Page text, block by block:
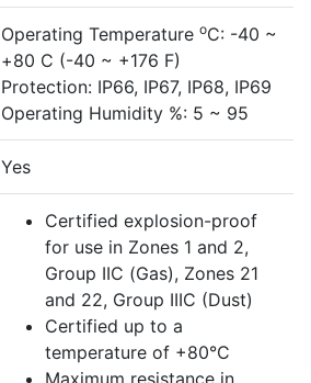
Operating Temperature oC: -40 ~
+80 C (-40 ~ +176 F)
Protection: IP66, IP67, IP68, IP69
Operating Humidity %: 5 ~ 95
Yes
Certified explosion-proof
for use in Zones 1 and 2,
Group IIC (Gas), Zones 21
and 22, Group IIIC (Dust)
Certified up to a
temperature of +80°C